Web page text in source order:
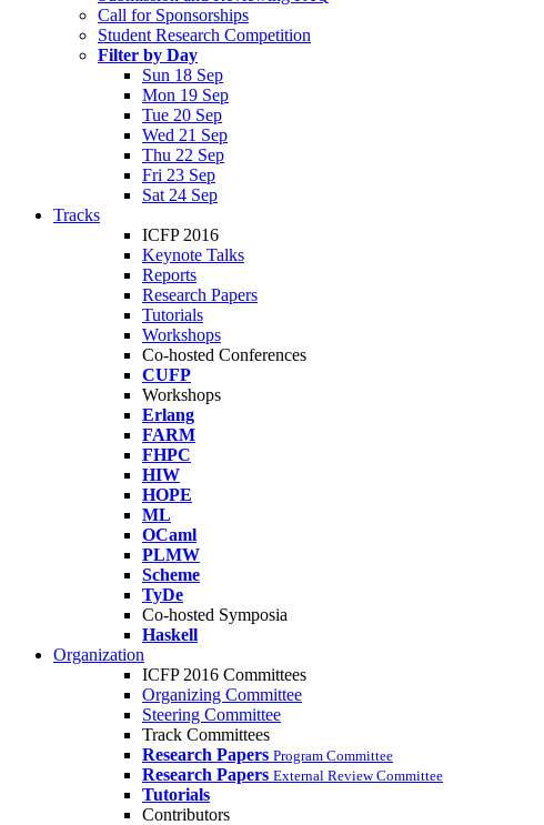
Call for Sponsorships
Student Research Competition
Filter by Day
Sun 18 Sep
Mon 19 Sep
Tue 20 Sep
Wed 21 Sep
Thu 22 Sep
Fri 23 Sep
Sat 24 Sep
Tracks
ICFP 2016
Keynote Talks
Reports
Research Papers
Tutorials
Workshops
Co-hosted Conferences
CUFP
Workshops
Erlang
FARM
FHPC
HIW
HOPE
ML
OCaml
PLMW
Scheme
TyDe
Co-hosted Symposia
Haskell
Organization
ICFP 2016 Committees
Organizing Committee
Steering Committee
Track Committees
Research Papers Program Committee
Research Papers External Review Committee
Tutorials
Contributors